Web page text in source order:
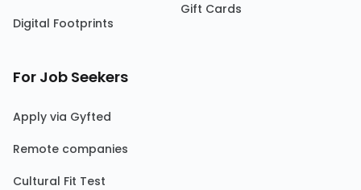
Digital Footprints
Gift Cards
For Job Seekers
Apply via Gyfted
Remote companies
Cultural Fit Test